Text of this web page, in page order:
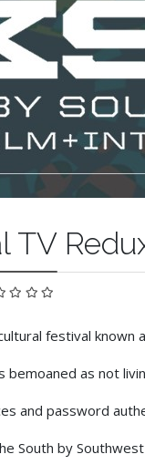
TV
festival
as not
and password
South by